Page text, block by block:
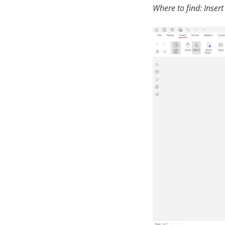
Where to find: